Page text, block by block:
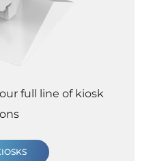
full line of kiosk